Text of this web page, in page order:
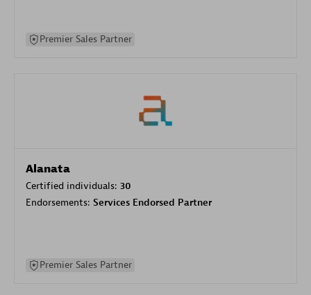
Premier Sales Partner
Alanata
Certified individuals: 30
Endorsements: Services Endorsed Partner
Premier Sales Partner